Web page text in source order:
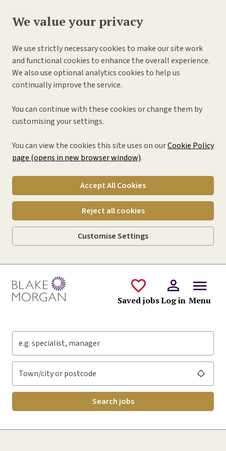
We value your privacy
We use strictly necessary cookies to make our site work
and functional cookies to enhance the overall experience.
We also use optional analytics cookies to help us
continually improve the service.
You can continue with these cookies or change them by
customising your settings.
You can view the cookies this site uses on ourCookie Policy
page (opens in new browser window).
Accept All Cookies
Reject all cookies
Customise Settings
Skip to main content
Saved jobsLog in Menu
Search jobs